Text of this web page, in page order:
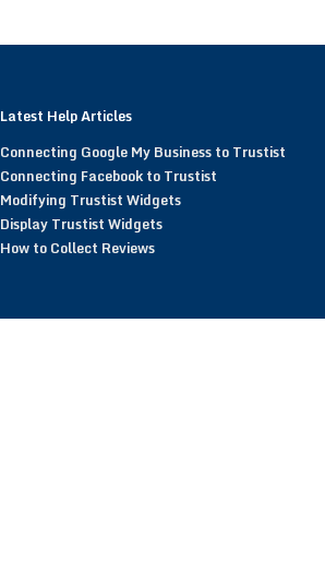
Latest Help Articles
Connecting Google My Business to Trustist
Connecting Facebook to Trustist
Modifying Trustist Widgets
Display Trustist Widgets
How to Collect Reviews